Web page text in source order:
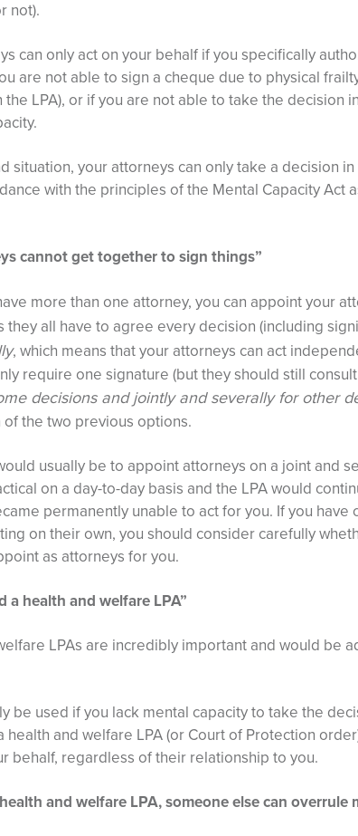
not).
can only act on your behalf if you specifically
are not able to sign a cheque due to physical
the LPA), or if you are not able to take the decision
situation, your attorneys can only take a decision
with the principles of the Mental Capacity Act
cannot get together to sign things”
more than one attorney, you can appoint your
they all have to agree every decision (including
, which means that your attorneys can act
require one signature (but they should still
decisions and jointly and severally for other
of the two previous options.
usually be to appoint attorneys on a joint and
on a day-to-day basis and the LPA would
permanently unable to act for you. If you have
on their own, you should consider carefully
as attorneys for you.
a health and welfare LPA”
LPAs are incredibly important and would be
be used if you lack mental capacity to take the
health and welfare LPA (or Court of Protection
behalf, regardless of their relationship to you.
and welfare LPA, someone else can overrule